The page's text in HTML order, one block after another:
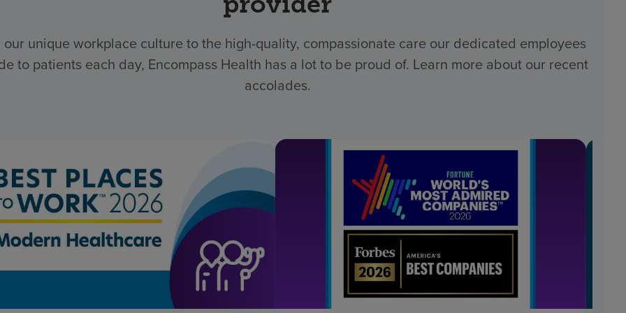
our unique workplace culture to the high-quality, compassionate care our dedicated employees
to patients each day, Encompass Health has a lot to be proud of. Learn more about our recent
accolades.